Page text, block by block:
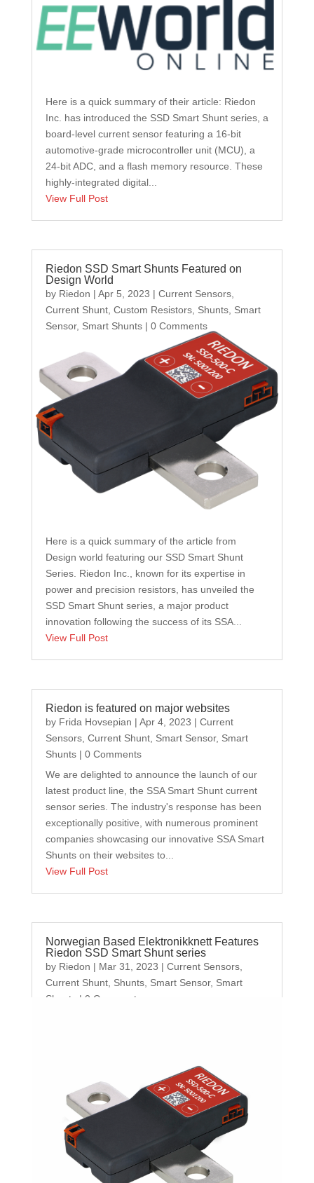
Here is a quick summary of their article: Riedon
Inc. has introduced the SSD Smart Shunt series, a
board-level current sensor featuring a 16-bit
automotive-grade microcontroller unit (MCU), a
24-bit ADC, and a flash memory resource. These
highly-integrated digital...
View Full Post
Riedon SSD Smart Shunts Featured on
Design World
by Riedon | Apr 5, 2023 | Current Sensors,
Current Shunt, Custom Resistors, Shunts, Smart
Sensor, Smart Shunts| 0 Comments
Here is a quick summary of the article from
Design world featuring our SSD Smart Shunt
Series. Riedon Inc., known for its expertise in
power and precision resistors, has unveiled the
SSD Smart Shunt series, a major product
innovation following the success of its SSA...
View Full Post
Riedon is featured on major websites
by Frida Hovsepian | Apr 4, 2023 | Current
Sensors, Current Shunt, Smart Sensor, Smart
Shunts| 0 Comments
We are delighted to announce the launch of our
latest product line, the SSA Smart Shunt current
sensor series. The industry's response has been
exceptionally positive, with numerous prominent
companies showcasing our innovative SSA Smart
Shunts on their websites to...
View Full Post
Norwegian Based Elektronikknett Features
Riedon SSD Smart Shunt series
by Riedon | Mar 31, 2023 | Current Sensors,
Current Shunt, Shunts, Smart Sensor, Smart
Shunts
| 0 Comments